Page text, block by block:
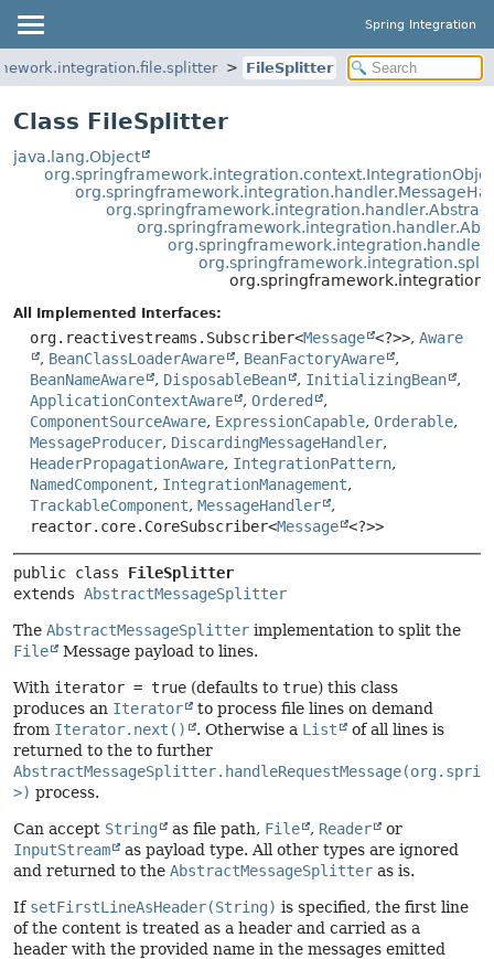
Spring Integration
FileSplitter
Class FileSplitter
java.lang.Object
All Implemented Interfaces:
org.reactivestreams.Subscriber<Message <?>>, Aware
, BeanClassLoaderAware , BeanFactoryAware
,
BeanNameAware
, DisposableBean , InitializingBean
,
ApplicationContextAware
, Ordered
,
ComponentSourceAware, ExpressionCapable, Orderable,
MessageProducer, DiscardingMessageHandler,
HeaderPropagationAware, IntegrationPattern,
NamedComponent, IntegrationManagement,
TrackableComponent, MessageHandler
,
reactor.core.CoreSubscriber<Message <?>>
public class FileSplitter
extends AbstractMessageSplitter
The AbstractMessageSplitter implementation to split the
File
Message payload to lines.
With iterator = true (defaults to true) this class
produces an Iterator
to process file lines on demand
from Iterator.next() . Otherwise a List
of all lines is
returned to the to further
>) process.
Can accept String as file path, File , Reader
or
InputStream
as payload type. All other types are ignored
and returned to the AbstractMessageSplitter as is.
If setFirstLineAsHeader(String) is specified, the first line
of the content is treated as a header and carried as a
header with the provided name in the messages emitted